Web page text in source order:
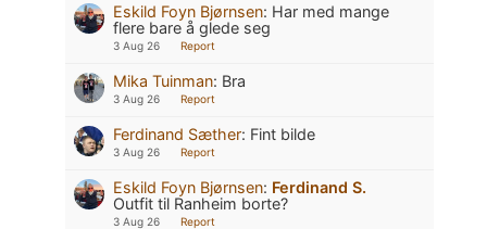
Eskild Foyn Bjørnsen: Har med mange
flere bare å glede seg
3 Aug 26 Report
Mika Tuinman: Bra
3 Aug 26 Report
Ferdinand Sæther: Fint bilde
3 Aug 26 Report
Eskild Foyn Bjørnsen: Ferdinand S.
Outfit til Ranheim borte?
3 Aug 26 Report